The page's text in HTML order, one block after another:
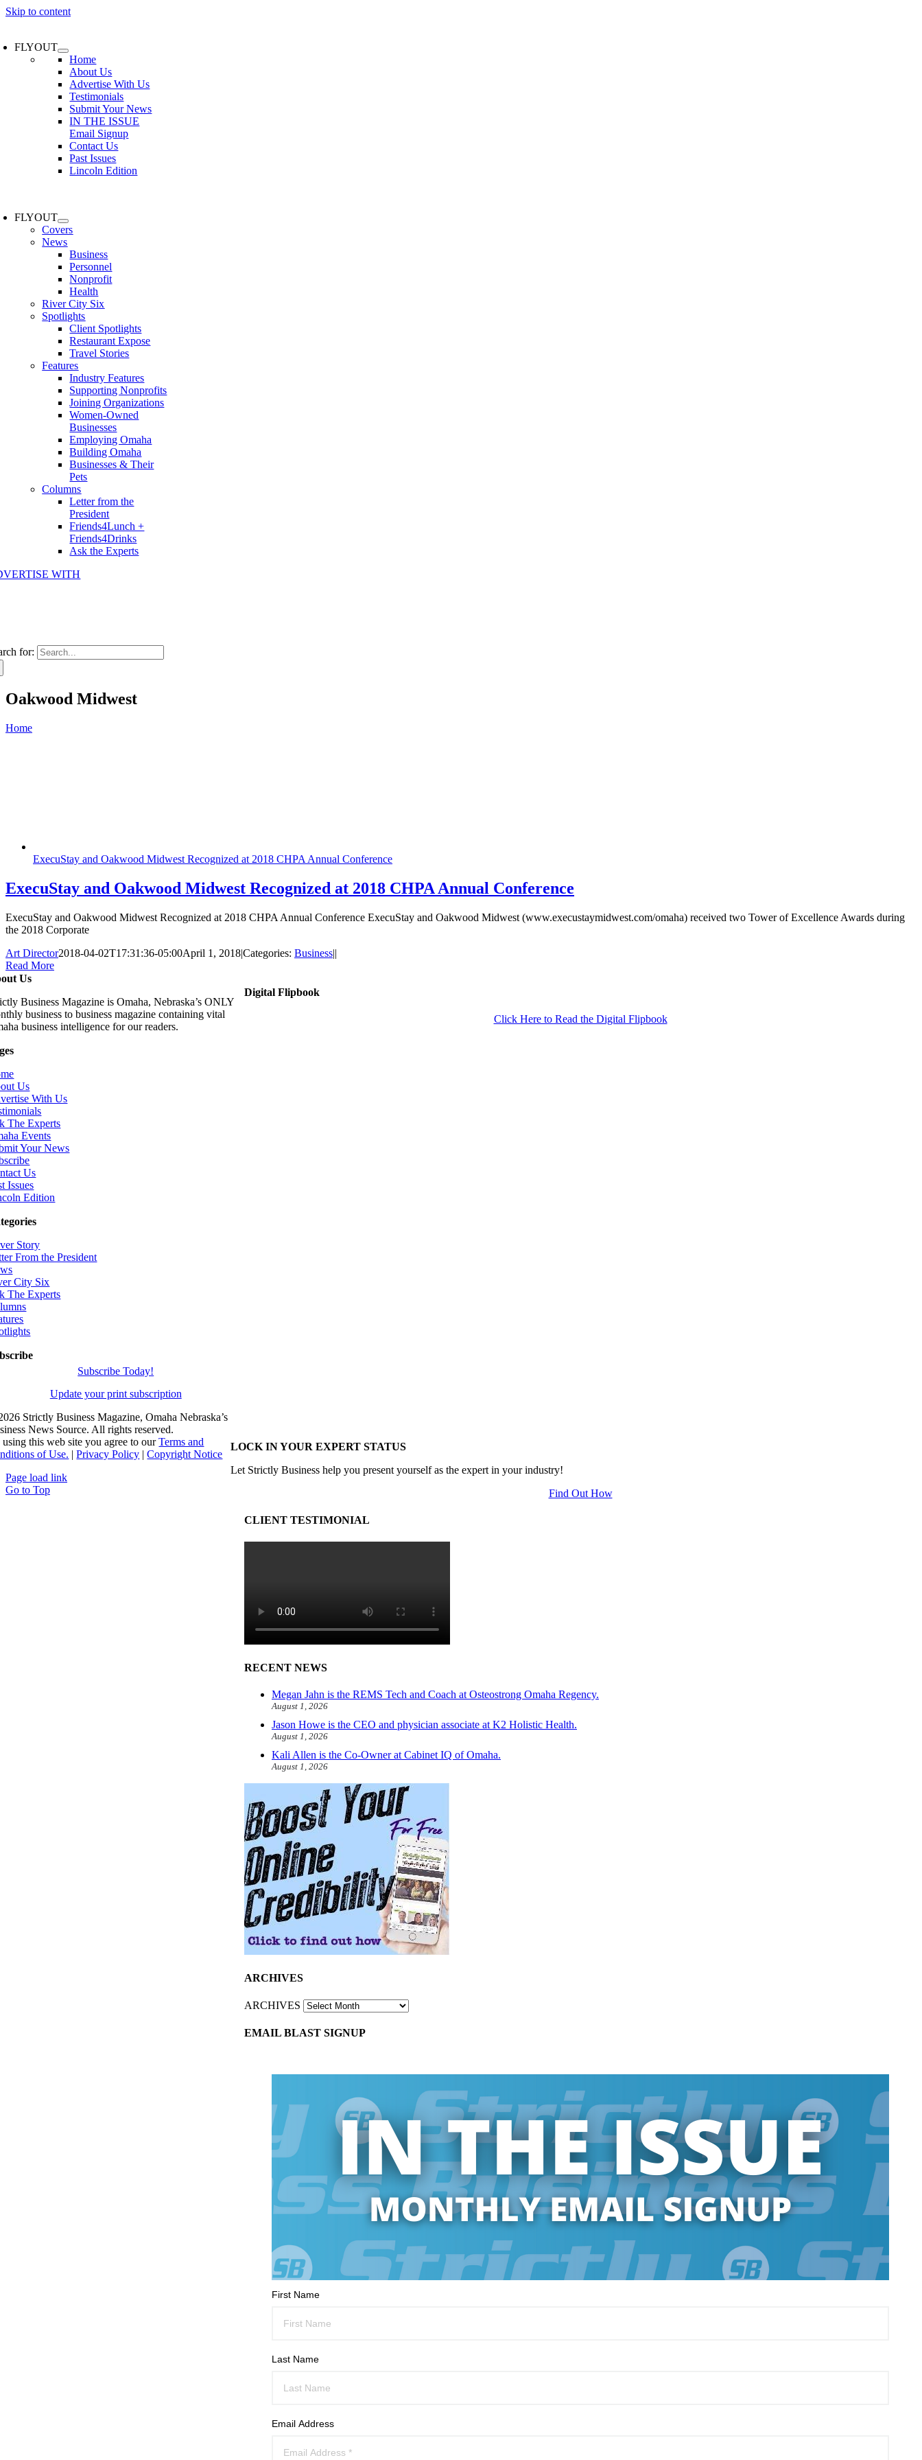
Skip to content
FLYOUT
Home
About Us
Advertise With Us
Testimonials
Submit Your News
IN THE ISSUE
Email Signup
Contact Us
Past Issues
Lincoln Edition
FLYOUT
Covers
News
Business
Personnel
Nonprofit
Health
River City Six
Spotlights
Client Spotlights
Restaurant Expose
Travel Stories
Features
Industry Features
Supporting Nonprofits
Joining Organizations
Women-Owned
Businesses
Employing Omaha
Building Omaha
Businesses & Their
Pets
Columns
Letter from the
President
Friends4Lunch +
Friends4Drinks
Ask the Experts
WITH
for:
Oakwood Midwest
Home
ExecuStay and Oakwood Midwest Recognized at 2018 CHPA Annual Conference
ExecuStay and Oakwood Midwest Recognized at 2018 CHPA Annual Conference
ExecuStay and Oakwood Midwest Recognized at 2018 CHPA Annual Conference ExecuStay and Oakwood Midwest (www.execustaymidwest.com/omaha) received two Tower of Excellence Awards during
the 2018 Corporate
Art Director2018-04-02T17:31:36-05:00April 1, 2018|Categories: Business||
Read More
Digital Flipbook
Click Here to Read the Digital Flipbook
LOCK IN YOUR EXPERT STATUS
Let Strictly Business help you present yourself as the expert in your industry!
Find Out How
CLIENT TESTIMONIAL
RECENT NEWS
Megan Jahn is the REMS Tech and Coach at Osteostrong Omaha Regency.
August 1, 2026
Jason Howe is the CEO and physician associate at K2 Holistic Health.
August 1, 2026
Kali Allen is the Co-Owner at Cabinet IQ of Omaha.
August 1, 2026
ARCHIVES
ARCHIVES
EMAIL BLAST SIGNUP
First Name
Last Name
Email Address
Us
Business Magazine is Omaha, Nebraska’s ONLY
business to business magazine containing vital
business intelligence for our readers.
Us
With Us
The Experts
Events
Your News
Us
Issues
Edition
Story
From the President
City Six
The Experts
Subscribe Today!
Update your print subscription
Strictly Business Magazine, Omaha Nebraska’s
News Source. All rights reserved.
this web site you agree to ourTerms and
of Use. |Privacy Policy |Copyright Notice
Page load link
Go to Top